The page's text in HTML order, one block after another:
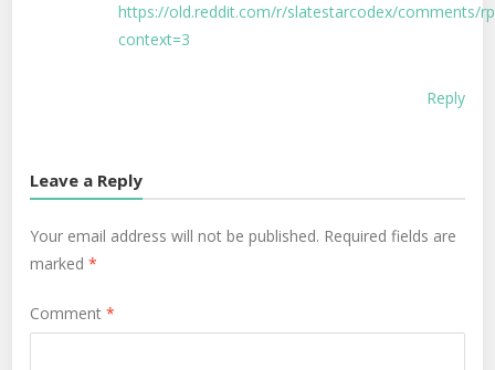
https://old.reddit.com/r/slatestarcodex/comments/
context=3
Reply
Leave a Reply
Your email address will not be published. Required fields are
marked*
Comment*